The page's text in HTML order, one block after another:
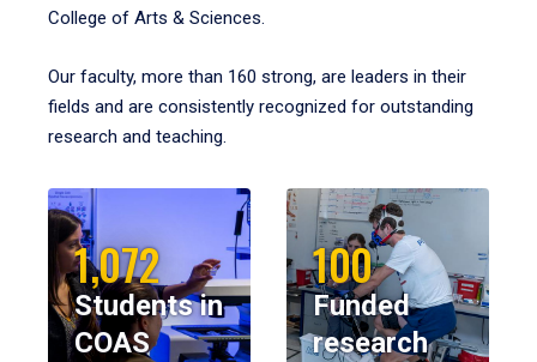
College of Arts & Sciences.
Our faculty, more than 160 strong, are leaders in their
fields and are consistently recognized for outstanding
research and teaching.
1,072
Students in
COAS
100
Funded
research